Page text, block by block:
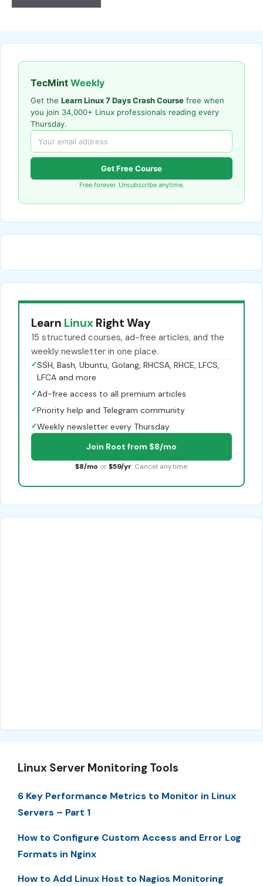
TecMint Weekly
Get the Learn Linux 7 Days Crash Course free when
you join 34,000+ Linux professionals reading every
Thursday.
Get Free Course
Free forever. Unsubscribe anytime.
Learn Linux Right Way
15 structured courses, ad-free articles, and the
weekly newsletter in one place.
✓SSH, Bash, Ubuntu, Golang, RHCSA, RHCE, LFCS,
LFCA and more
✓Ad-free access to all premium articles
✓Priority help and Telegram community
✓Weekly newsletter every Thursday
Join Root from $8/mo
$8/mo or $59/yr. Cancel anytime.
Linux Server Monitoring Tools
6 Key Performance Metrics to Monitor in Linux
Servers – Part 1
How to Configure Custom Access and Error Log
Formats in Nginx
How to Add Linux Host to Nagios Monitoring